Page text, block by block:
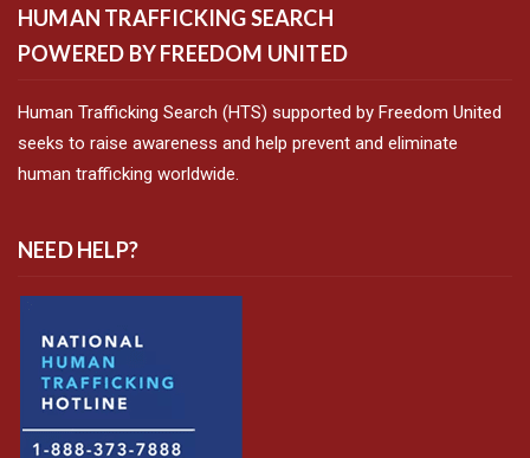
HUMAN TRAFFICKING SEARCH
POWERED BY FREEDOM UNITED
Human Trafficking Search (HTS) supported by Freedom United
seeks to raise awareness and help prevent and eliminate
human trafficking worldwide.
NEED HELP?